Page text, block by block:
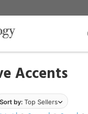
Accents
Sort by: Top Sellers